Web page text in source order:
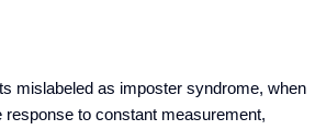
mislabeled as imposter syndrome, when
response to constant measurement,